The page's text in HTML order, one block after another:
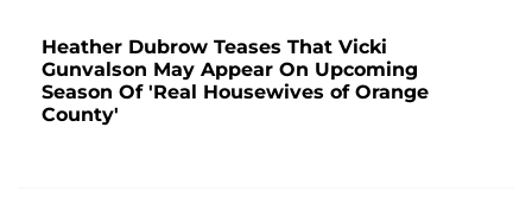
Heather Dubrow Teases That Vicki
Gunvalson May Appear On Upcoming
Season Of 'Real Housewives of Orange
County'